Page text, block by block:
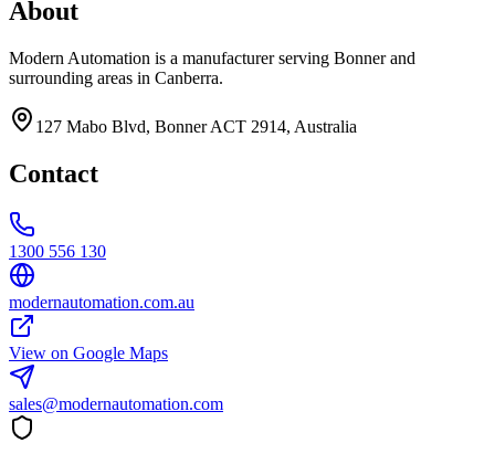
About
Modern Automation is a manufacturer serving Bonner and
surrounding areas in Canberra.
127 Mabo Blvd, Bonner ACT 2914, Australia
Contact
1300 556 130
modernautomation.com.au
View on Google Maps
sales@modernautomation.com